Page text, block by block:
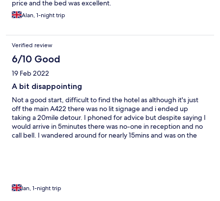
price and the bed was excellent.
Alan, 1-night trip
Verified review
6/10 Good
19 Feb 2022
A bit disappointing
Not a good start, difficult to find the hotel as although it's just
off the main A422 there was no lit signage and i ended up
taking a 20mile detour. I phoned for advice but despite saying I
would arrive in 5minutes there was no-one in reception and no
call bell. I wandered around for nearly 15mins and was on the
breakfast was eventually arranged and was good, cooked by
Ian, 1-night trip